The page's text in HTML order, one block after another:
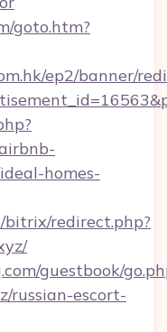
goto.htm?
ep2/banner/
homes-
redirect.php?
guestbook/
russian-escort-